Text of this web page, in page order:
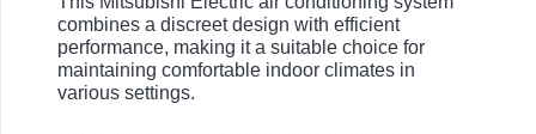
combines a discreet design with efficient
performance, making it a suitable choice for
maintaining comfortable indoor climates in
various settings.